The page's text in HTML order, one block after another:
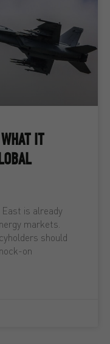
IT
is already
markets.
should
on